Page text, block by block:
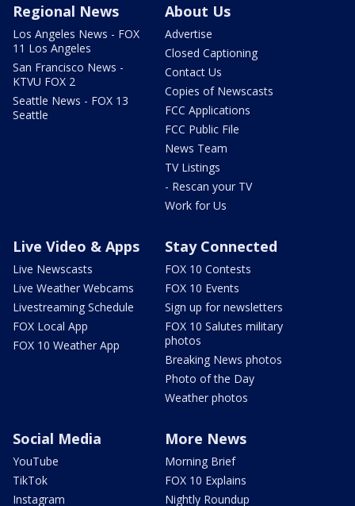
Regional News
Los Angeles News - FOX
11 Los Angeles
San Francisco News -
KTVU FOX 2
Seattle News - FOX 13
Seattle
About Us
Advertise
Closed Captioning
Contact Us
Copies of Newscasts
FCC Applications
FCC Public File
News Team
TV Listings
- Rescan your TV
Work for Us
Live Video & Apps
Live Newscasts
Live Weather Webcams
Livestreaming Schedule
FOX Local App
FOX 10 Weather App
Stay Connected
FOX 10 Contests
FOX 10 Events
Sign up for newsletters
FOX 10 Salutes military
photos
Breaking News photos
Photo of the Day
Weather photos
Social Media
YouTube
TikTok
Instagram
More News
Morning Brief
FOX 10 Explains
Nightly Roundup